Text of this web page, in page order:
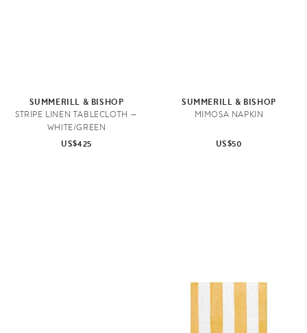
SUMMERILL & BISHOP
STRIPE LINEN TABLECLOTH —
WHITE/GREEN
US$425
SUMMERILL & BISHOP
MIMOSA NAPKIN
US$50